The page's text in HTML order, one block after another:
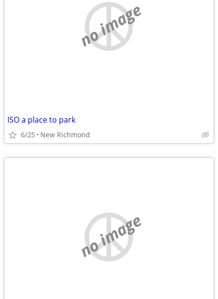
no image
ISO a place to park
6/25 New Richmond
no image